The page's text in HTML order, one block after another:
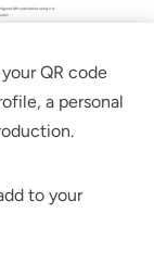
QR code
a personal
to your